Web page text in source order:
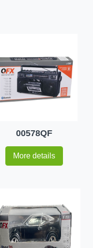
00578QF
More details